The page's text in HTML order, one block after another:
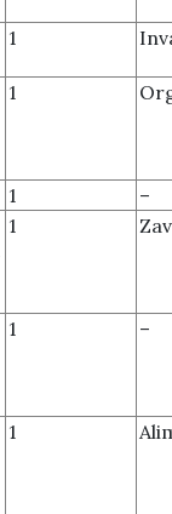
1
1
1
–
1
1 –
1